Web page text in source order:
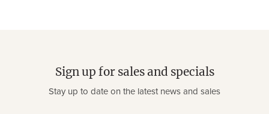
Sign up for sales and specials
Stay up to date on the latest news and sales